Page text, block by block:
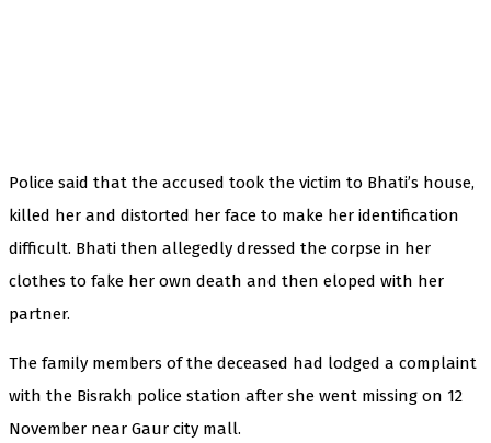
Police said that the accused took the victim to Bhati’s house,
killed her and distorted her face to make her identification
difficult. Bhati then allegedly dressed the corpse in her
clothes to fake her own death and then eloped with her
partner.
The family members of the deceased had lodged a complaint
with the Bisrakh police station after she went missing on 12
November near Gaur city mall.